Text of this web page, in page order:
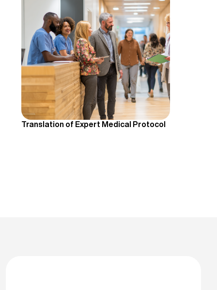
Translation of Expert Medical Protocol